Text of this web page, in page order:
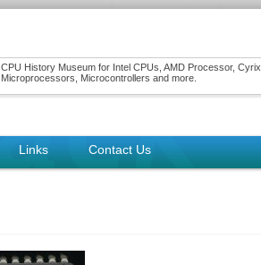
CPU History Museum for Intel CPUs, AMD Processor, Cyrix
Microprocessors, Microcontrollers and more.
Links Contact Us